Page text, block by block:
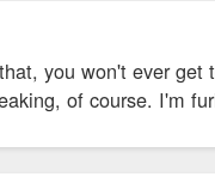
you won't ever
of course. I'm